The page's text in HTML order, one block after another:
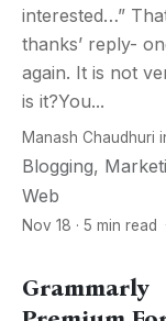
interested…”
thanks’ reply-
again. It is not
is it?You...
Manash Chaudhuri
Blogging,
Web
Nov 18 · 5 min read
Grammarly